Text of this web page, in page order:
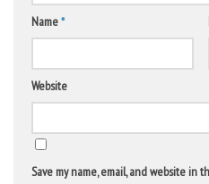
Name*
Website
Save my name, email, and website in